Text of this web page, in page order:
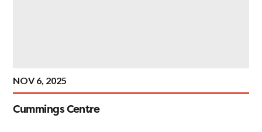
Cummings Centre
NOV 6, 2025